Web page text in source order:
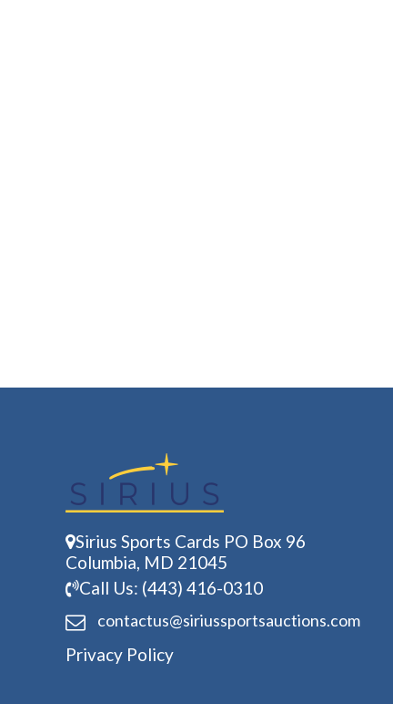
Sirius Sports Cards PO Box 96
Columbia, MD 21045
Call Us: (443) 416-0310
contactus@siriussportsauctions.com
Privacy Policy